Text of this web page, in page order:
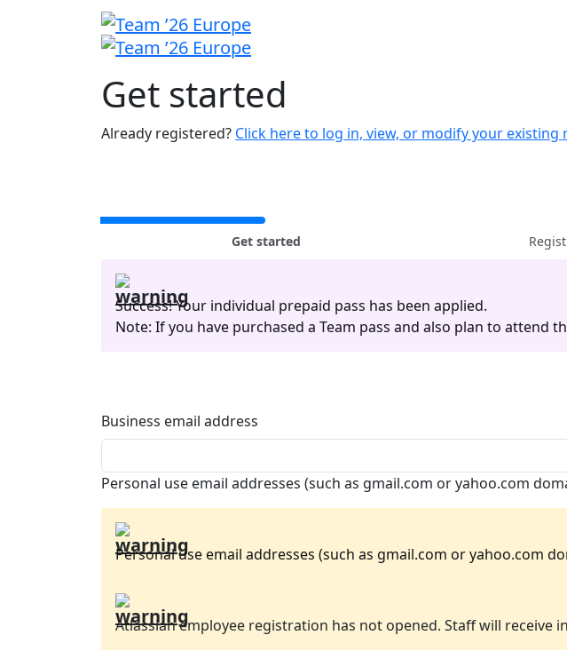
Get started
Already registered? Click here to log in, view, or modify your existing
Get started
Success! Your individual prepaid pass has been applied.
Note: If you have purchased a Team pass and also plan to attend
Business email address
Personal use email addresses (such as gmail.com or yahoo.com
Personal use email addresses (such as gmail.com or yahoo.com
Atlassian employee registration has not opened. Staff will receive